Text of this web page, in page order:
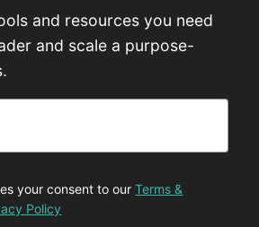
and resources you need
and scale a purpose-
your consent to ourTerms &
Policy